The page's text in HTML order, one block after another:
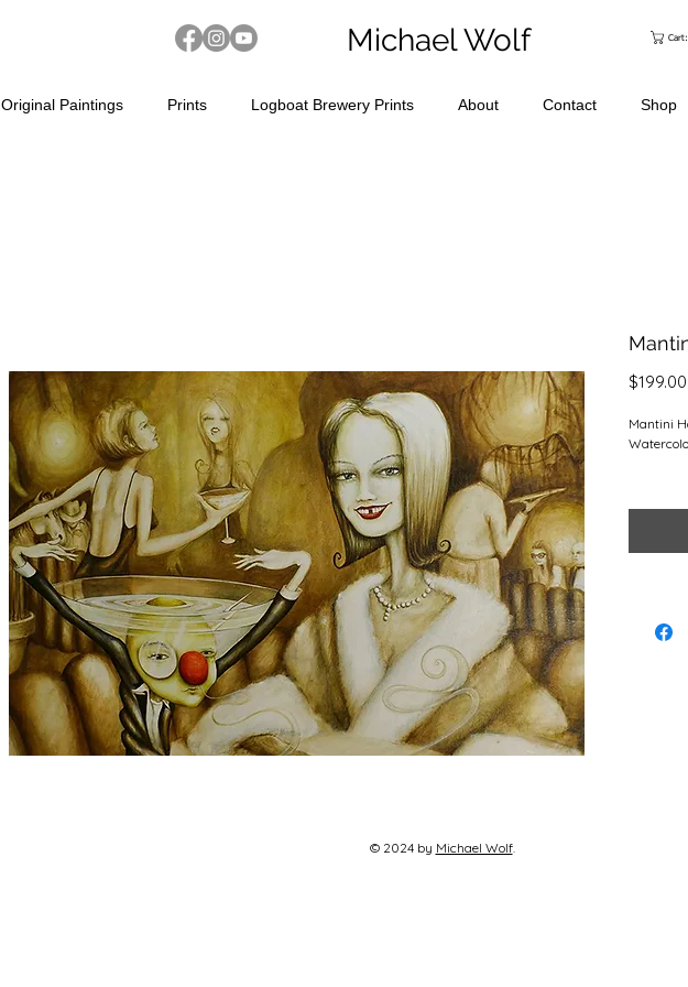
Michael Wolf Cart:
Original Paintings Prints Logboat Brewery Prints About Contact Shop
$199.00
Mantini
Larger
© 2024 by Michael Wolf​.